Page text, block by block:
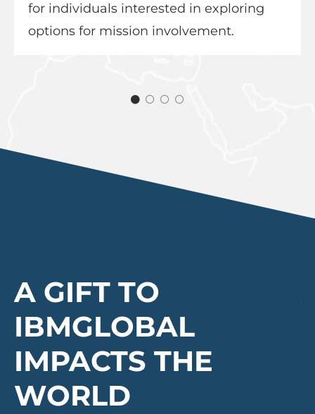
for individuals interested in exploring
options for mission involvement.
A GIFT TO
IBMGLOBAL
IMPACTS THE
WORLD